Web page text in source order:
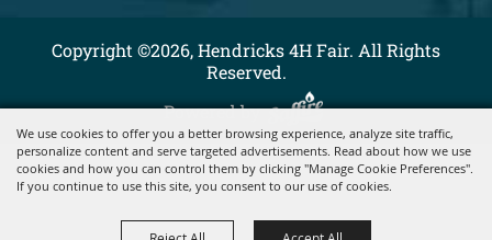
We use cookies to offer you a better browsing experience, analyze site traffic,
personalize content and serve targeted advertisements. Read about how we use
cookies and how you can control them by clicking "Manage Cookie Preferences".
If you continue to use this site, you consent to our use of cookies.
Copyright ©2026, Hendricks 4H Fair. All Rights
Reserved.
Powered by